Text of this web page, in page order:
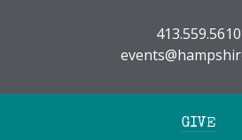
413.559.5610
GIVE